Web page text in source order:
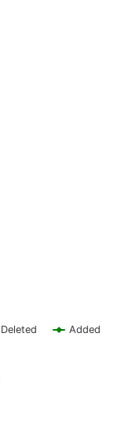
Deleted Added